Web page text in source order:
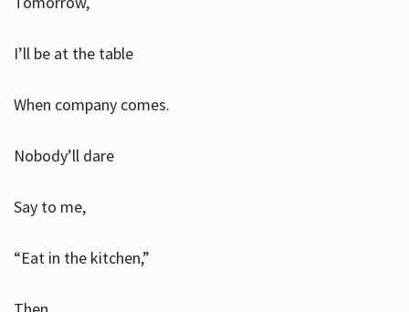
I’ll be at the table
When company comes.
Nobody’ll dare
Say to me,
“Eat in the kitchen,”